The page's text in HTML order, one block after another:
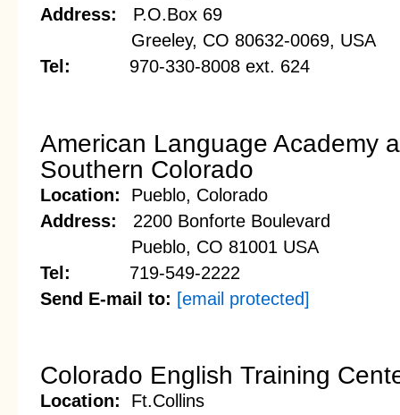
Address: P.O.Box 69
Greeley, CO 80632-0069, USA
Tel: 970-330-8008 ext. 624
American Language Academy
Southern Colorado
Location: Pueblo, Colorado
Address: 2200 Bonforte Boulevard
Pueblo, CO 81001 USA
Tel: 719-549-2222
Send E-mail to: [email protected]
Colorado English Training
Location: Ft.Collins